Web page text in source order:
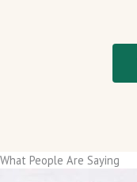
What People Are Saying